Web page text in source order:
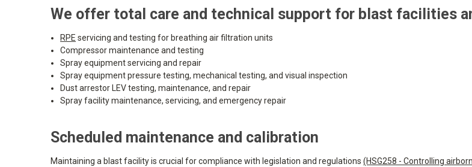
We offer total care and technical support for blast facilities
RPE servicing and testing for breathing air filtration units
Compressor maintenance and testing
Spray equipment servicing and repair
Spray equipment pressure testing, mechanical testing, and visual inspection
Dust arrestor LEV testing, maintenance, and repair
Spray facility maintenance, servicing, and emergency repair
Scheduled maintenance and calibration
Maintaining a blast facility is crucial for compliance with legislation and regulations (HSG258 - Controlling